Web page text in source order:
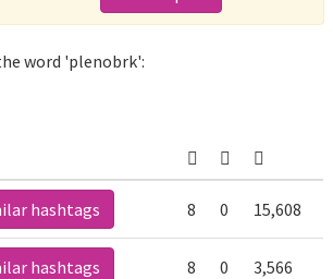
word 'plenobrk':
hashtags 8 0 15,608
hashtags 8 0 3,566